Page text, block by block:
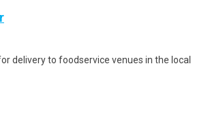
delivery to foodservice venues in the local